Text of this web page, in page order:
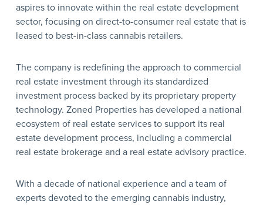
aspires to innovate within the real estate development
sector, focusing on direct-to-consumer real estate that is
leased to best-in-class cannabis retailers.
The company is redefining the approach to commercial
real estate investment through its standardized
investment process backed by its proprietary property
technology. Zoned Properties has developed a national
ecosystem of real estate services to support its real
estate development process, including a commercial
real estate brokerage and a real estate advisory practice.
With a decade of national experience and a team of
experts devoted to the emerging cannabis industry,